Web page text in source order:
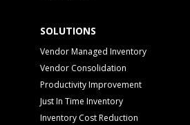
SOLUTIONS
Vendor Managed Inventory
Vendor Consolidation
Productivity Improvement
Just In Time Inventory
Inventory Cost Reduction